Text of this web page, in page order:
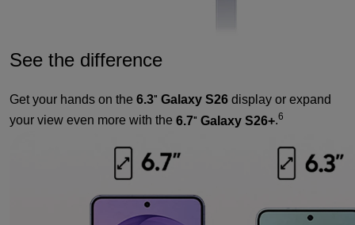
See the difference
Get your hands on the 6.3" Galaxy S26 display or expand
your view even more with the 6.7" Galaxy S26+.6